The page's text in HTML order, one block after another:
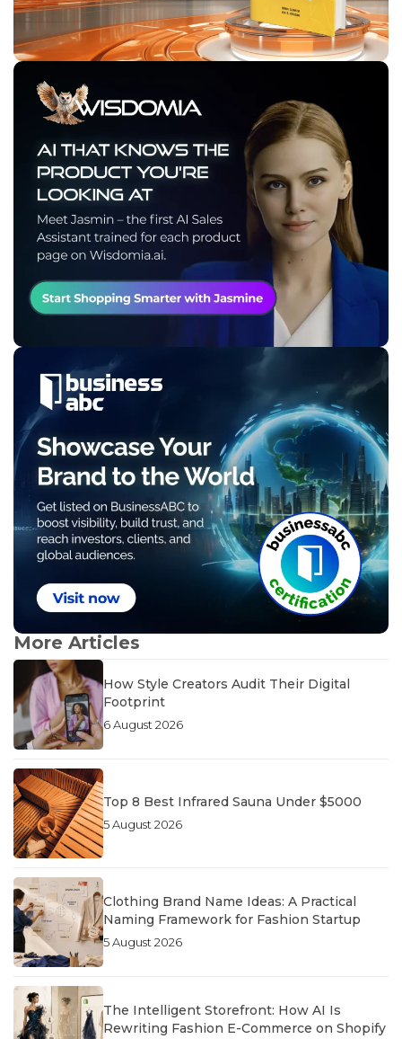
More Articles
How Style Creators Audit Their Digital
Footprint
6 August 2026
Top 8 Best Infrared Sauna Under $5000
5 August 2026
Clothing Brand Name Ideas: A Practical
Naming Framework for Fashion Startup
5 August 2026
The Intelligent Storefront: How AI Is
Rewriting Fashion E-Commerce on Shopify